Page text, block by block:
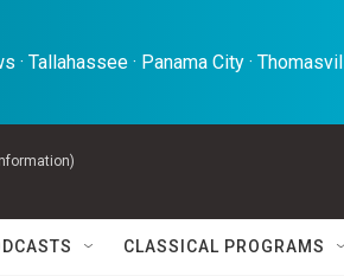
· Tallahassee · Panama City ·
CLASSICAL PROGRAMS